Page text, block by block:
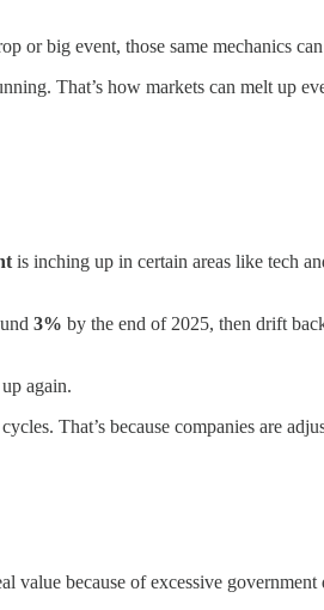
or big event, those same mechanics
That’s how markets can melt up
is inching up in certain areas like tech
3% by the end of 2025, then drift
again.
That’s because companies are
value because of excessive